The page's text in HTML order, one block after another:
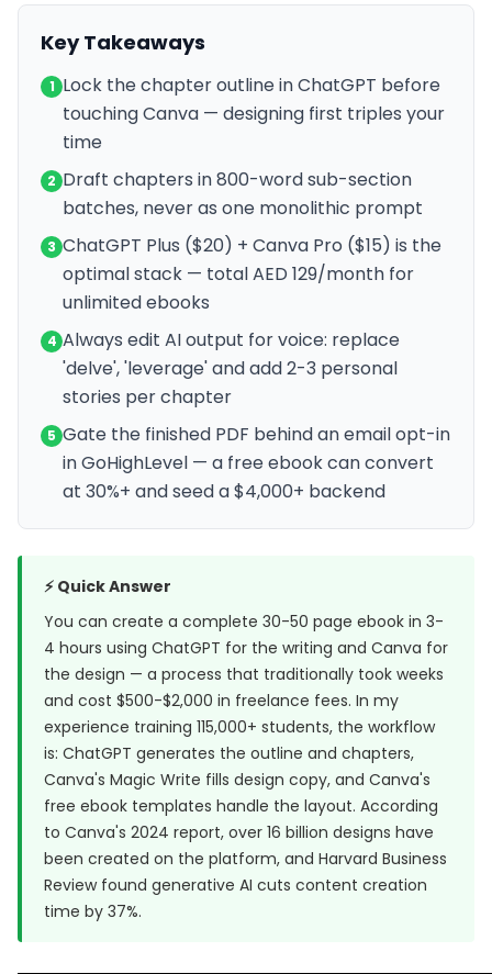
Key Takeaways
1 Lock the chapter outline in ChatGPT before
touching Canva — designing first triples your
time
2 Draft chapters in 800-word sub-section
batches, never as one monolithic prompt
3 ChatGPT Plus ($20) + Canva Pro ($15) is the
optimal stack — total AED 129/month for
unlimited ebooks
4 Always edit AI output for voice: replace
'delve', 'leverage' and add 2-3 personal
stories per chapter
5 Gate the finished PDF behind an email opt-in
in GoHighLevel — a free ebook can convert
at 30%+ and seed a $4,000+ backend
⚡ Quick Answer
You can create a complete 30-50 page ebook in 3-
4 hours using ChatGPT for the writing and Canva for
the design — a process that traditionally took weeks
and cost $500-$2,000 in freelance fees. In my
experience training 115,000+ students, the workflow
is: ChatGPT generates the outline and chapters,
Canva's Magic Write fills design copy, and Canva's
free ebook templates handle the layout. According
to Canva's 2024 report, over 16 billion designs have
been created on the platform, and Harvard Business
Reviewfound generative AI cuts content creation
time by 37%.